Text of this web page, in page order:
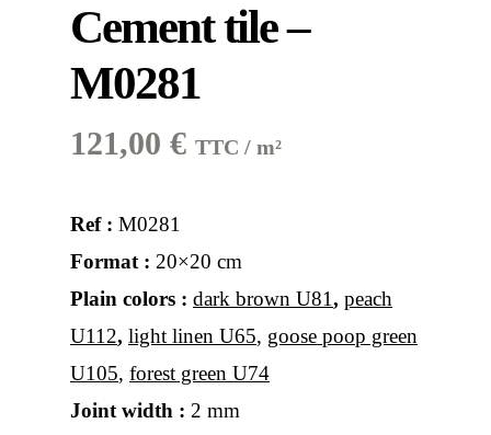
Cement tile –
M0281
121,00 € TTC / m²
Ref : M0281
Format : 20×20 cm
Plain colors : dark brown U81, peach
U112, light linen U65, goose poop green
U105, forest green U74
Joint width : 2 mm